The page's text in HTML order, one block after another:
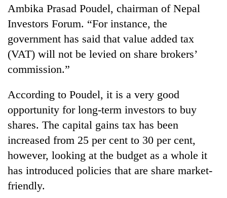
Ginger
is
paying
better,
and
are
planting
more
Don't
scare
away
the
Banking
Ambika Prasad Poudel, chairman of Nepal
Investors Forum. “For instance, the
government has said that value added tax
(VAT) will not be levied on share brokers’
commission.”
According to Poudel, it is a very good
opportunity for long-term investors to buy
shares. The capital gains tax has been
increased from 25 per cent to 30 per cent,
however, looking at the budget as a whole it
has introduced policies that are share market-
friendly.